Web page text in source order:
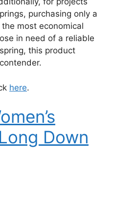
purchasing only a
most economical
in need of a reliable
this product
here.
Down